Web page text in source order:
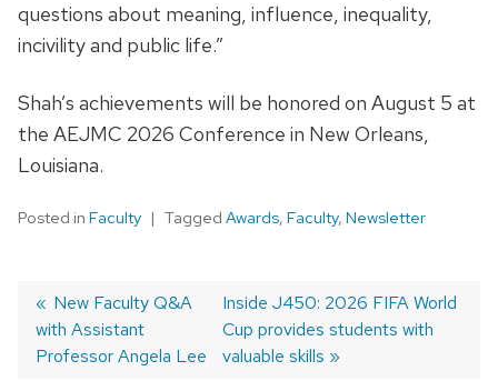
questions about meaning, influence, inequality,
incivility and public life.”
Shah’s achievements will be honored on August 5 at
the AEJMC 2026 Conference in New Orleans,
Louisiana.
Posted in Faculty Tagged Awards, Faculty, Newsletter
Post
navigation
Previous
post:
New Faculty Q&A
with Assistant
Professor Angela Lee
Next
post:
Inside J450: 2026 FIFA World
Cup provides students with
valuable skills